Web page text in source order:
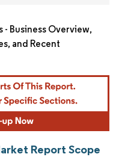
Business Overview,
and Recent
Report Scope